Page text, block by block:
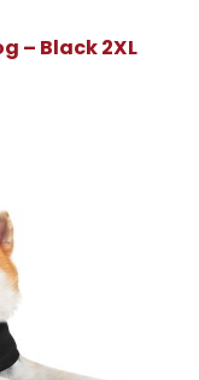
– Black 2XL